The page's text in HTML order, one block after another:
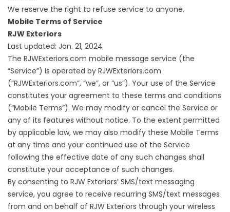
We reserve the right to refuse service to anyone.
Mobile Terms of Service
RJW Exteriors
Last updated: Jan. 21, 2024
The RJWExteriors.com mobile message service (the
“Service”) is operated by RJWExteriors.com
(“RJWExteriors.com”, “we”, or “us”). Your use of the Service
constitutes your agreement to these terms and conditions
(“Mobile Terms”). We may modify or cancel the Service or
any of its features without notice. To the extent permitted
by applicable law, we may also modify these Mobile Terms
at any time and your continued use of the Service
following the effective date of any such changes shall
constitute your acceptance of such changes.
By consenting to RJW Exteriors’ SMS/text messaging
service, you agree to receive recurring SMS/text messages
from and on behalf of RJW Exteriors through your wireless